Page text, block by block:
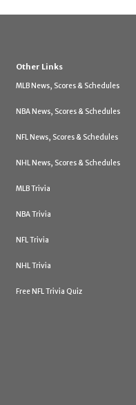
Other Links
MLB News, Scores & Schedules
NBA News, Scores & Schedules
NFL News, Scores & Schedules
NHL News, Scores & Schedules
MLB Trivia
NBA Trivia
NFL Trivia
NHL Trivia
Free NFL Trivia Quiz